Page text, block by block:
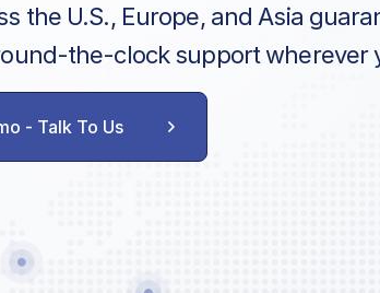
the U.S., Europe, and Asia
the-clock support wherever
- Talk To Us